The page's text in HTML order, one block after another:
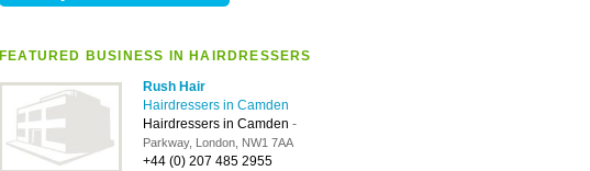
FEATURED BUSINESS IN HAIRDRESSERS
Rush Hair
Hairdressers in Camden
Hairdressers in Camden -
Parkway, London, NW1 7AA
+44 (0) 207 485 2955